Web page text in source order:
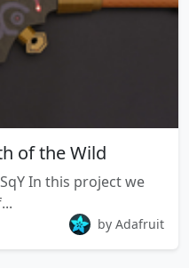
of the Wild
In this project we
by Adafruit